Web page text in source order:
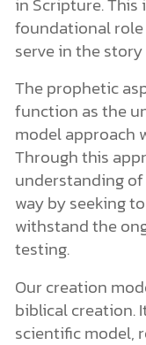
foundational
serve in the
The prophetic
function as the
model approach
Through this
understanding of
way by seeking
withstand the
testing.
Our creation
biblical creation.
scientific model,